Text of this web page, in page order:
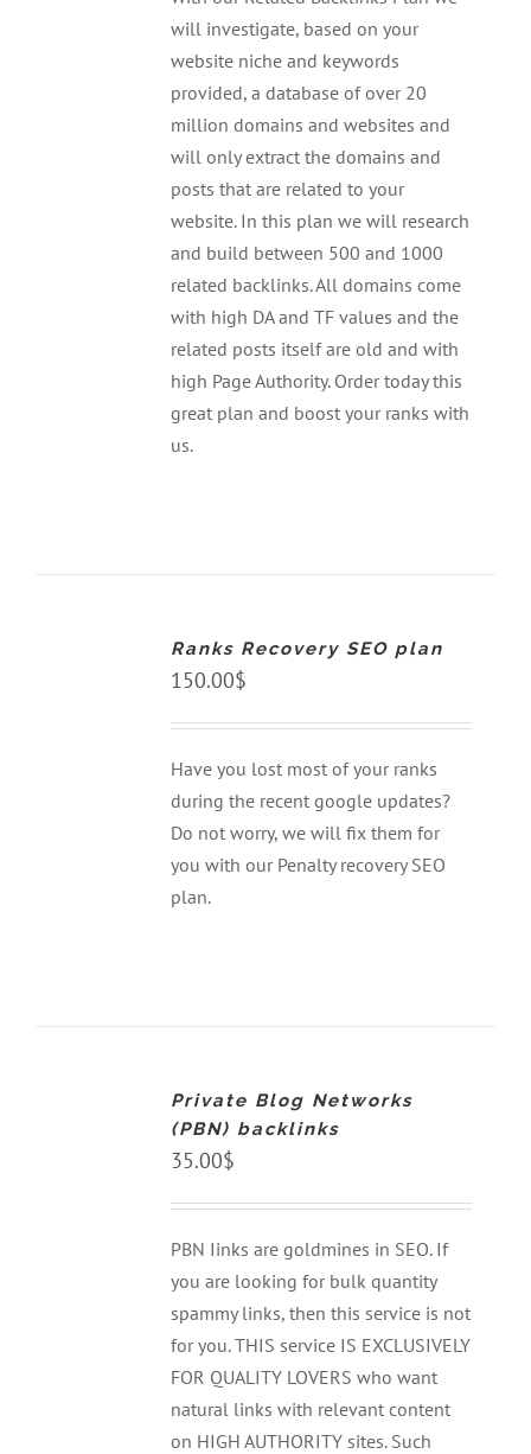
will investigate, based on your
website niche and keywords
provided, a database of over 20
million domains and websites and
will only extract the domains and
posts that are related to your
website. In this plan we will research
and build between 500 and 1000
related backlinks. All domains come
with high DA and TF values and the
related posts itself are old and with
high Page Authority. Order today this
great plan and boost your ranks with
us.
Ranks Recovery SEO plan
150.00$
Have you lost most of your ranks
during the recent google updates?
Do not worry, we will fix them for
you with our Penalty recovery SEO
plan.
Private Blog Networks
(PBN) backlinks
35.00$
PBN Iinks are goldmines in SEO. If
you are looking for bulk quantity
spammy links, then this service is not
for you. THIS service IS EXCLUSIVELY
FOR QUALITY LOVERS who want
natural links with relevant content
on HIGH AUTHORITY sites. Such